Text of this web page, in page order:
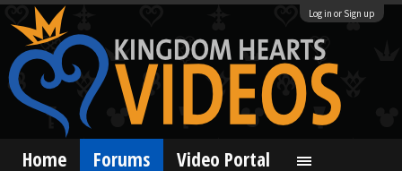
Log in or Sign up
Home Forums Video Portal